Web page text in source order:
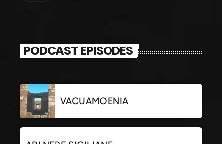
PODCAST EPISODES
VACUAMOENIA